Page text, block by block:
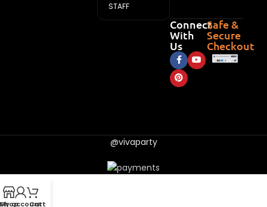
STAFF
Connect
With
Us
Safe &
Secure
Checkout
@vivaparty
Shop
My account
Cart